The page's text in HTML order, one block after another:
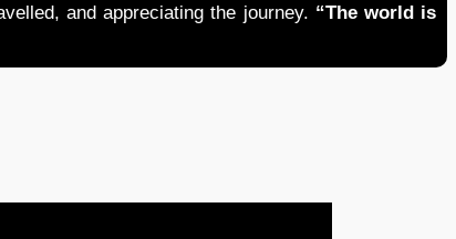
and appreciating the journey. “The world is